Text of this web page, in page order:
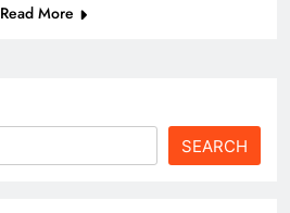
Read More
SEARCH